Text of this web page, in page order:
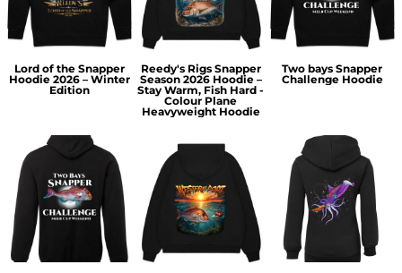
Lord of the Snapper
Hoodie 2026 – Winter
Edition
Reedy's Rigs Snapper
Season 2026 Hoodie –
Stay Warm, Fish Hard -
Colour Plane
Heavyweight Hoodie
Two bays Snapper
Challenge Hoodie